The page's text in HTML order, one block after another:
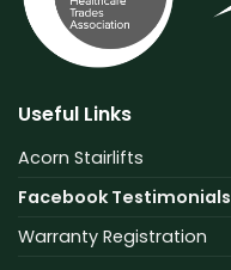
Useful Links
Acorn Stairlifts
Facebook Testimonials
Warranty Registration